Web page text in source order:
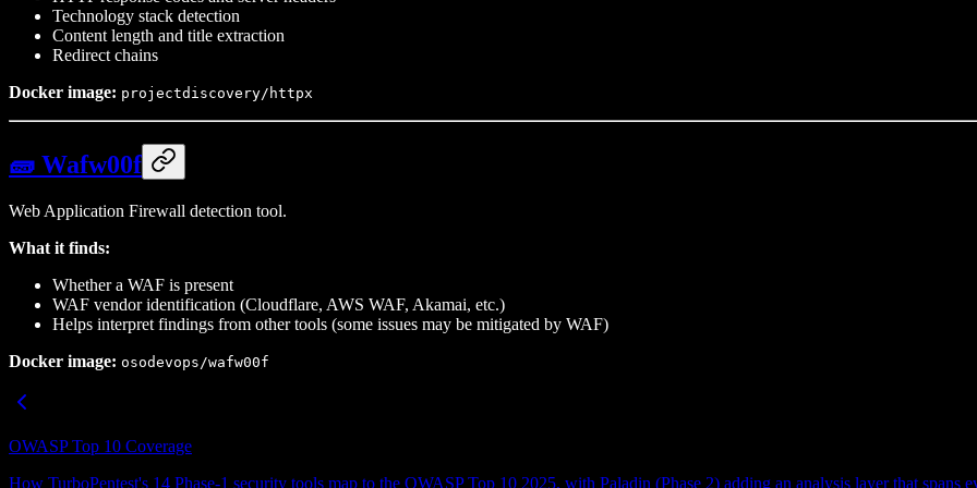
Technology stack detection
Content length and title extraction
Redirect chains
Docker image: projectdiscovery/httpx
🧱 Wafw00f
Web Application Firewall detection tool.
What it finds:
Whether a WAF is present
WAF vendor identification (Cloudflare, AWS WAF, Akamai, etc.)
Helps interpret findings from other tools (some issues may be mitigated by WAF)
Docker image: osodevops/wafw00f
OWASP Top 10 Coverage
How TurboPentest's 14 Phase-1 security tools map to the OWASP Top 10 2025, with Paladin (Phase 2) adding an analysis layer that spans